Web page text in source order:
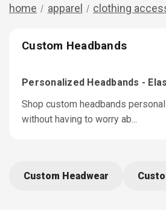
home apparel clothing
Custom Headbands
Personalized Headbands -
Shop custom headbands
without having to worry ab...
Custom Headwear